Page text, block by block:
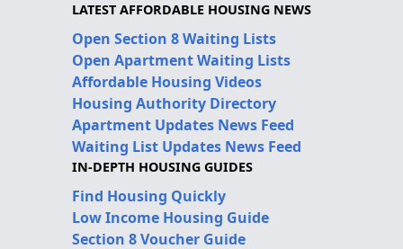
LATEST AFFORDABLE HOUSING NEWS
Open Section 8 Waiting Lists
Open Apartment Waiting Lists
Affordable Housing Videos
Housing Authority Directory
Apartment Updates News Feed
Waiting List Updates News Feed
IN-DEPTH HOUSING GUIDES
Find Housing Quickly
Low Income Housing Guide
Section 8 Voucher Guide